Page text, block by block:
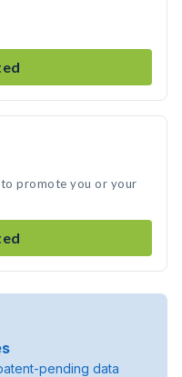
promote you or your
pending data